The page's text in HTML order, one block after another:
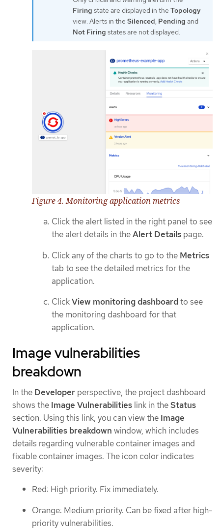
Firing state are displayed in the Topology
view. Alerts in the Silenced, Pending and
Not Firing states are not displayed.
Figure 4. Monitoring application metrics
Click the alert listed in the right panel to see
the alert details in theAlert Details page.
Click any of the charts to go to the Metrics
tab to see the detailed metrics for the
application.
ClickView monitoring dashboardto see
the monitoring dashboard for that
application.
Image vulnerabilities
breakdown
In the Developer perspective, the project dashboard
shows the Image Vulnerabilities link in theStatus
section. Using this link, you can view the Image
Vulnerabilities breakdown window, which includes
details regarding vulnerable container images and
fixable container images. The icon color indicates
severity:
Red: High priority. Fix immediately.
Orange: Medium priority. Can be fixed after high-
priority vulnerabilities.